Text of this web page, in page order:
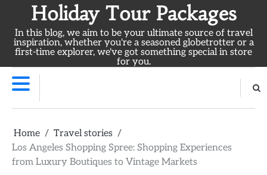
content
Holiday Tour Packages
In this blog, we aim to be your ultimate source of travel
inspiration, whether you're a seasoned globetrotter or a
first-time explorer, we've got something special in store
for you.
Home
Travel stories
Los Angeles Shopping Spree: Shopping Experiences
from Luxury Boutiques to Vintage Markets